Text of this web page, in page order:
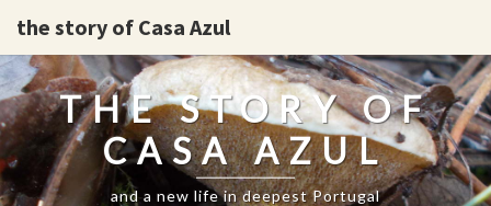
the story of Casa Azul
THE STORY OF
CASA AZUL
and a new life in deepest Portugal